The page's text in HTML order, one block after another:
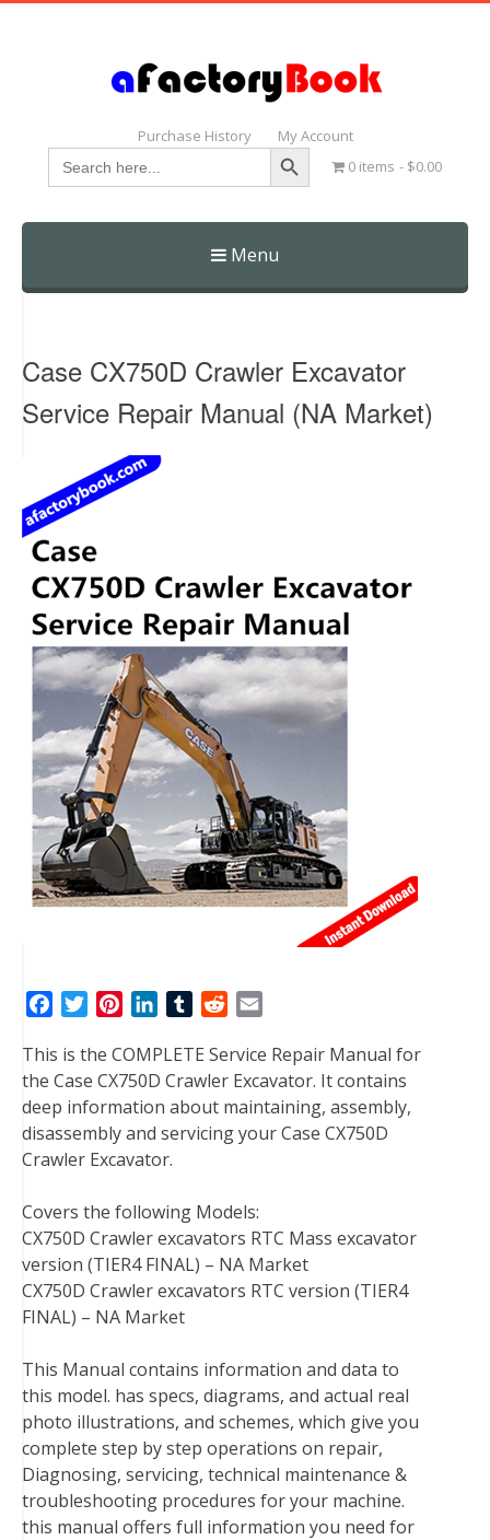
Purchase History My Account
Search
for:
Search Button
0 items $0.00
Menu
Skip
Case CX750D Crawler Excavator
Service Repair Manual (NA Market)
c
e
b
o
o
i
t
t
e
r
n
t
e
r
e
t
n
k
e
d
I
T
m
b
l
r
d
d
i
t
a
i
l
This is the COMPLETE Service Repair Manual for
the Case CX750D Crawler Excavator. It contains
deep information about maintaining, assembly,
disassembly and servicing your Case CX750D
Crawler Excavator.
Covers the following Models:
CX750D Crawler excavators RTC Mass excavator
version (TIER4 FINAL) – NA Market
CX750D Crawler excavators RTC version (TIER4
FINAL) – NA Market
This Manual contains information and data to
this model. has specs, diagrams, and actual real
photo illustrations, and schemes, which give you
complete step by step operations on repair,
Diagnosing, servicing, technical maintenance &
troubleshooting procedures for your machine.
this manual offers full information you need for